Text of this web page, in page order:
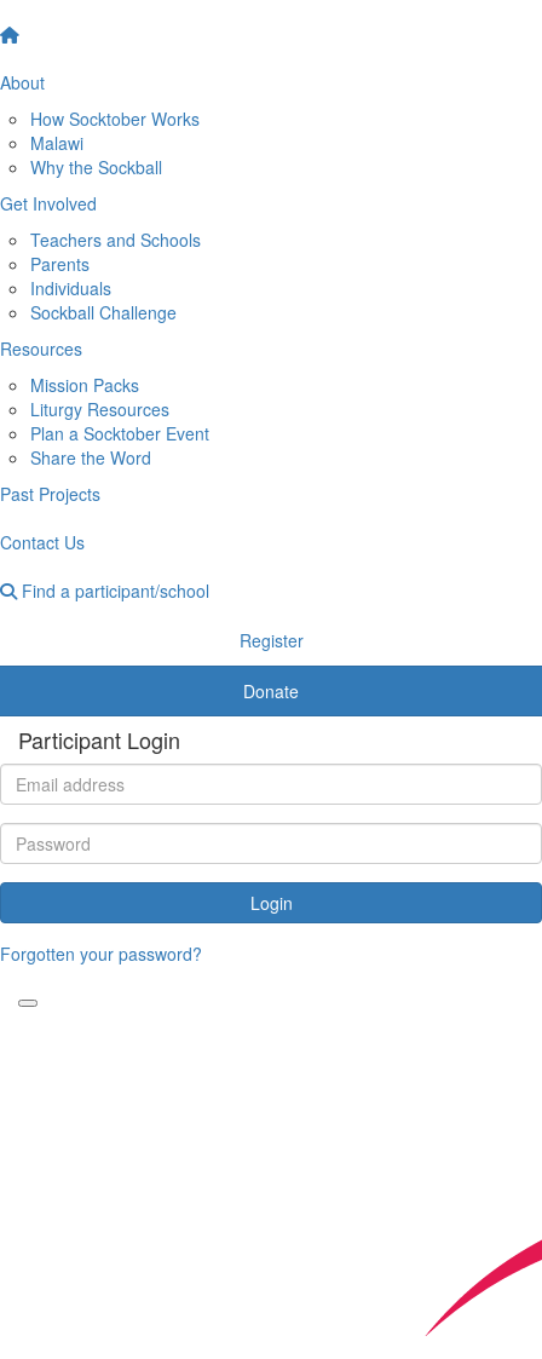
About
How Socktober Works
Malawi
Why the Sockball
Get Involved
Teachers and Schools
Parents
Individuals
Sockball Challenge
Resources
Mission Packs
Liturgy Resources
Plan a Socktober Event
Share the Word
Past Projects
Contact Us
Find a participant/school
Register
Donate
Participant Login
Login
Forgotten your password?